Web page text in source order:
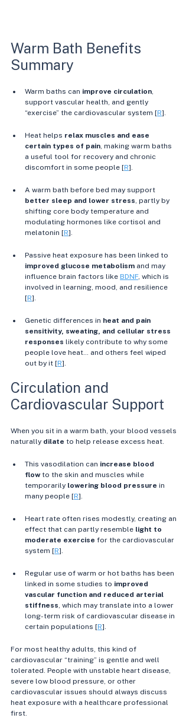
Warm Bath Benefits
Summary
Warm baths can improve circulation
support vascular health, and gently
“exercise” the cardiovascular system [R].
Heat helps relax muscles and ease
certain types of pain , making warm baths
a useful tool for recovery and chronic
discomfort in some people [R].
A warm bath before bed may support
better sleep and lower stress , partly by
shifting core body temperature and
modulating hormones like cortisol and
melatonin [R].
Passive heat exposure has been linked to
improved glucose metabolism and may
influence brain factors like BDNF, which is
involved in learning, mood, and resilience
[R].
Genetic differences in heat and pain
sensitivity, sweating, and cellular stress
responses likely contribute to why some
people love heat… and others feel wiped
out by it [R].
Circulation and
Cardiovascular Support
When you sit in a warm bath, your blood vessels
naturally dilate to help release excess heat.
This vasodilation can increase blood
flow to the skin and muscles while
temporarily lowering blood pressure in
many people [R].
Heart rate often rises modestly, creating an
effect that can partly resemble light to
moderate exercise for the cardiovascular
system [R].
Regular use of warm or hot baths has been
linked in some studies to improved
vascular function and reduced arterial
stiffness , which may translate into a lower
long-term risk of cardiovascular disease in
certain populations [R].
For most healthy adults, this kind of
cardiovascular “training” is gentle and well
tolerated. People with unstable heart disease,
severe low blood pressure, or other
cardiovascular issues should always discuss
heat exposure with a healthcare professional
first.